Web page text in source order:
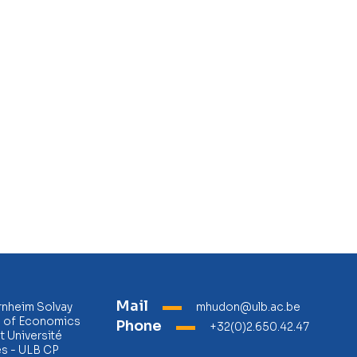
Solvay
of Economics
Université
- ULB CP
Mail mhudon@ulb.ac.be
Phone +32(0)2.650.42.47